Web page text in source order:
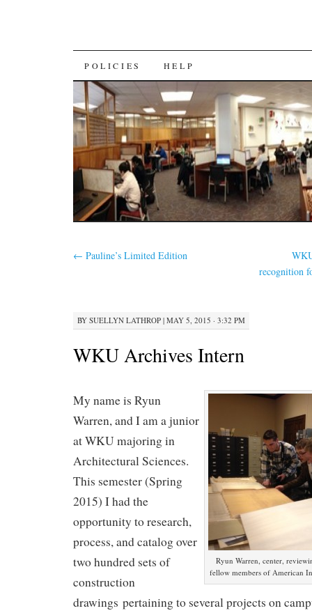
SKIP
TO
CONTENT
POLICIES HELP
← Pauline’s Limited Edition
recognition
BY SUELLYN LATHROP | MAY 5, 2015 · 3:32 PM
WKU Archives Intern
Ryun Warren, center,
fellow members of American
My name is Ryun
Warren, and I am a junior
at WKU majoring in
Architectural Sciences.
This semester (Spring
2015) I had the
opportunity to research,
process, and catalog over
two hundred sets of
construction
drawings pertaining to several projects on